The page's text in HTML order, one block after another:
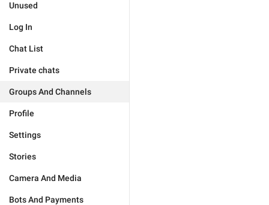
Unused
Log In
Chat List
Private chats
Groups And Channels
Profile
Settings
Stories
Camera And Media
Bots And Payments